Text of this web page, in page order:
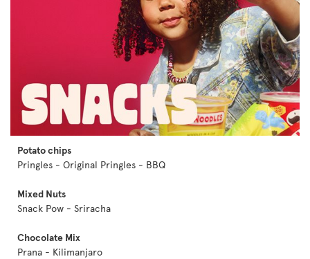
Potato chips
Pringles - Original Pringles - BBQ
Mixed Nuts
Snack Pow - Sriracha
Chocolate Mix
Prana - Kilimanjaro